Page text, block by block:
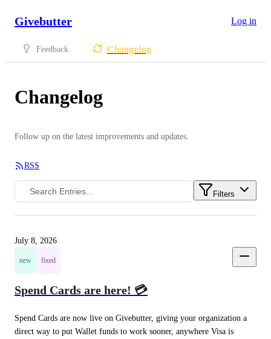
Givebutter Log in
Feedback Changelog
Changelog
Follow up on the latest improvements and updates.
RSS
Filters
July 8, 2026
new fixed
Spend Cards are here! 💳
Spend Cards are now live on Givebutter, giving your organization a
direct way to put Wallet funds to work sooner, anywhere Visa is